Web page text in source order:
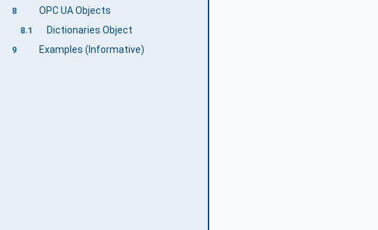
8 OPC UA Objects
8.1 Dictionaries Object
9 Examples (Informative)